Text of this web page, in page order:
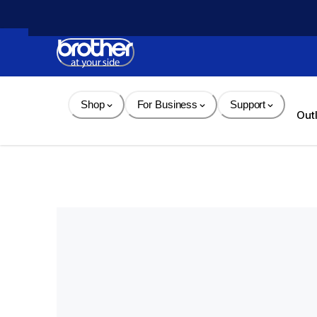
Content
Shop For Business Support